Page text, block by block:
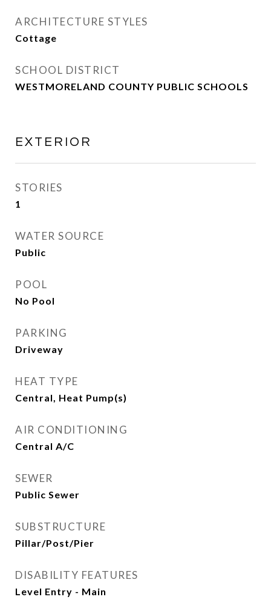
ARCHITECTURE STYLES
Cottage
SCHOOL DISTRICT
WESTMORELAND COUNTY PUBLIC SCHOOLS
EXTERIOR
STORIES
1
WATER SOURCE
Public
POOL
No Pool
PARKING
Driveway
HEAT TYPE
Central, Heat Pump(s)
AIR CONDITIONING
Central A/C
SEWER
Public Sewer
SUBSTRUCTURE
Pillar/Post/Pier
DISABILITY FEATURES
Level Entry - Main